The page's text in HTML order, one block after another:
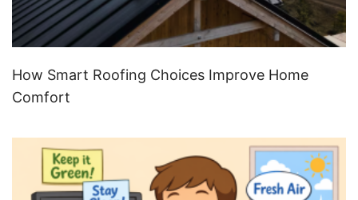
How Smart Roofing Choices Improve Home
Comfort